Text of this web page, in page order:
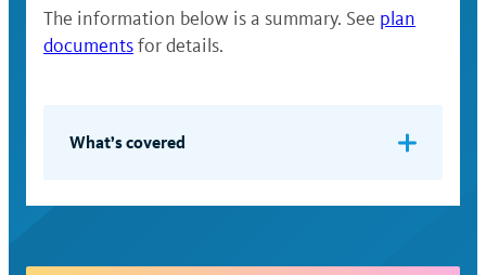
The information below is a summary. See plan
documentsfor details.
What’s covered
year — including testing and analysis
prescriptions for lenses or contact